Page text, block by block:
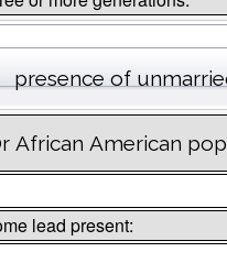
presence of
African American
lead present: